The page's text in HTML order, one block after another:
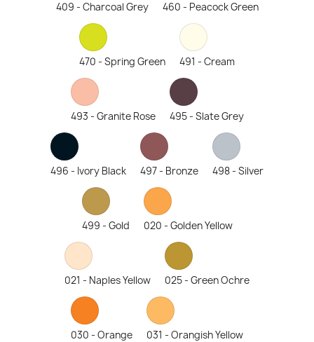
409 - Charcoal Grey 460 - Peacock Green
470 - Spring Green 491 - Cream
493 - Granite Rose 495 - Slate Grey
496 - Ivory Black 497 - Bronze 498 - Silver
499 - Gold 020 - Golden Yellow
021 - Naples Yellow 025 - Green Ochre
030 - Orange 031 - Orangish Yellow